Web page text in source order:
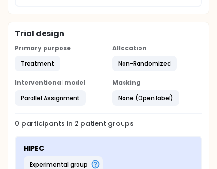
Trial design
Primary purpose
Treatment
Allocation
Non-Randomized
Interventional model
Parallel Assignment
Masking
None (Open label)
0 participants in 2 patient groups
HIPEC
experimental group